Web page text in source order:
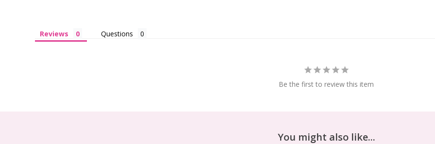
Reviews Questions
Be the first to review this item
You might also like...